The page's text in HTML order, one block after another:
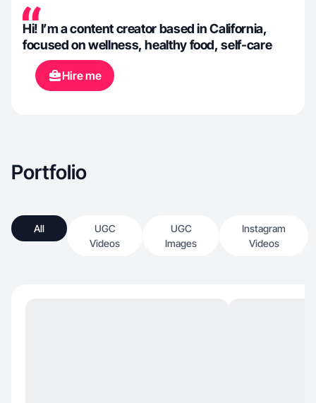
Hi! I’m a content creator based in California,
focused on wellness, healthy food, self-care
Hire me
Portfolio
All
UGC
Videos
UGC
Images
Instagram
Videos